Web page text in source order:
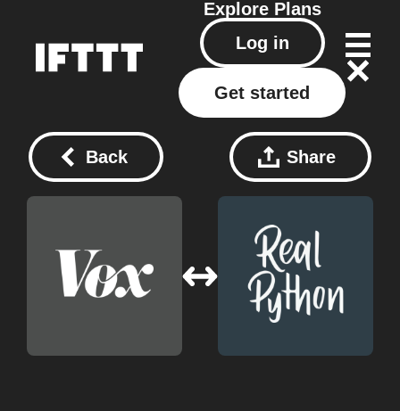
Explore Plans
Log in
Get started
Back Share